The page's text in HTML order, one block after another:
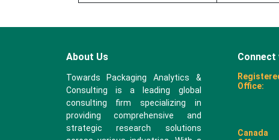
About Us
Towards Packaging Analytics &
Consulting is a leading global
consulting firm specializing in
providing comprehensive and
strategic research solutions
Connect
Office:
Canada